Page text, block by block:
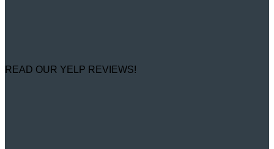
READ OUR YELP REVIEWS!